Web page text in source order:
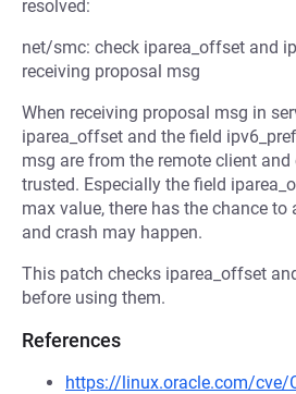
resolved:
net/smc: check iparea_offset and
receiving proposal msg
When receiving proposal msg in
iparea_offset and the field
msg are from the remote client
trusted. Especially the field
max value, there has the chance to
and crash may happen.
This patch checks iparea_offset
before using them.
References
https://linux.oracle.com/cve/